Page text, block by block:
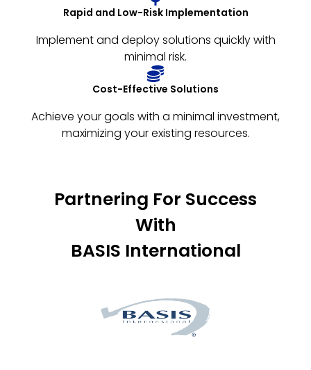
Rapid and Low-Risk Implementation
Implement and deploy solutions quickly with
minimal risk.
Cost-Effective Solutions
Achieve your goals with a minimal investment,
maximizing your existing resources.
Partnering For Success
With
BASIS International